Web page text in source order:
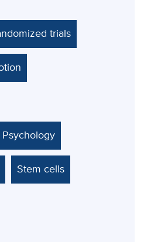
trials
Psychology
Stem cells